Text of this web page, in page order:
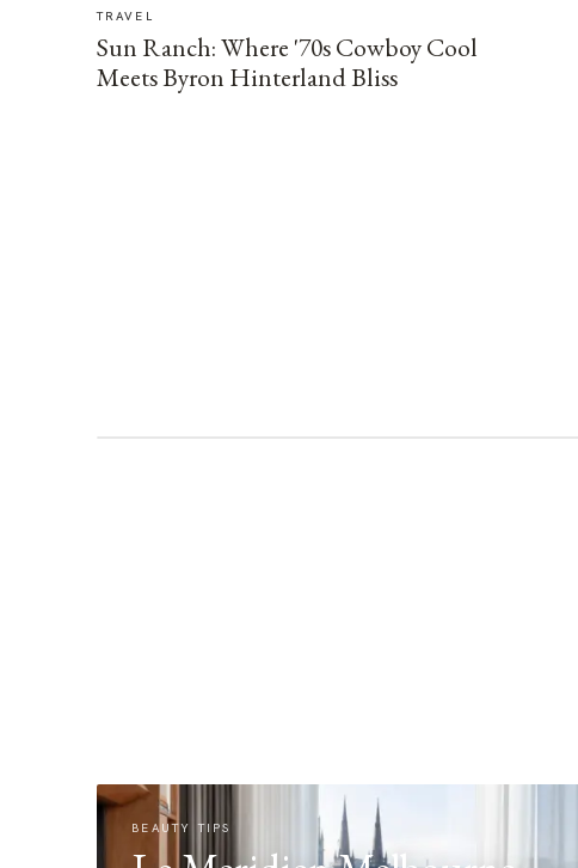
TRAVEL
Sun Ranch: Where '70s Cowboy Cool
Meets Byron Hinterland Bliss
BEAUTY TIPS